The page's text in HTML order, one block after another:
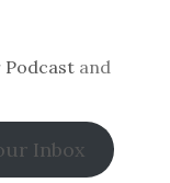
Podcast and
Inbox